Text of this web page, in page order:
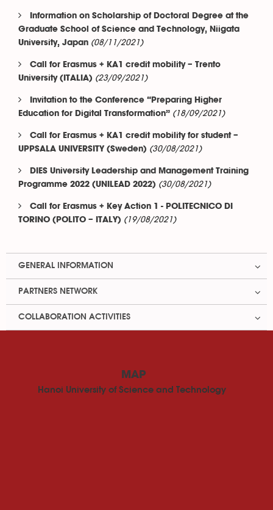
Information on Scholarship of Doctoral Degree at the
Graduate School of Science and Technology, Niigata
University, Japan (08/11/2021)
Call for Erasmus + KA1 credit mobility – Trento
University (ITALIA) (23/09/2021)
Invitation to the Conference “Preparing Higher
Education for Digital Transformation” (18/09/2021)
Call for Erasmus + KA1 credit mobility for student –
UPPSALA UNIVERSITY (Sweden) (30/08/2021)
DIES University Leadership and Management Training
Programme 2022 (UNILEAD 2022) (30/08/2021)
Call for Erasmus + Key Action 1 - POLITECNICO DI
TORINO (POLITO – ITALY) (19/08/2021)
GENERAL INFORMATION
PARTNERS NETWORK
COLLABORATION ACTIVITIES
MAP
Hanoi University of Science and Technology